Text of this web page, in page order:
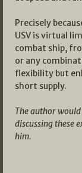
Precisely
USV is virtual
combat ship,
or any
flexibility but
short supply.
The author
discussing these
him.